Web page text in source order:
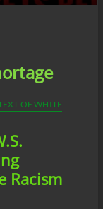
OF WHITE
Racism